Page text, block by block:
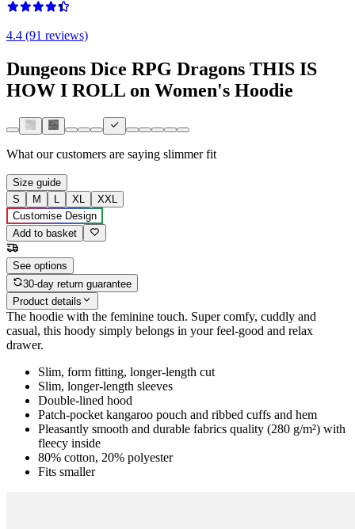
4.4 (91 reviews)
Dungeons Dice RPG Dragons THIS IS
HOW I ROLL on Women's Hoodie
What our customers are saying slimmer fit
Size guide
S
M L XL
XXL
Customise Design
Add to basket
See options
30-day return guarantee
Product details
The hoodie with the feminine touch. Super comfy, cuddly and
casual, this hoody simply belongs in your feel-good and relax
drawer.
Slim, form fitting, longer-length cut
Slim, longer-length sleeves
Double-lined hood
Patch-pocket kangaroo pouch and ribbed cuffs and hem
Pleasantly smooth and durable fabrics quality (280 g/m²) with
fleecy inside
80% cotton, 20% polyester
Fits smaller